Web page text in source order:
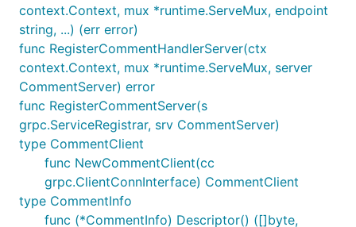
context.Context, mux *runtime.ServeMux, endpoint
string, ...) (err error)
func RegisterCommentHandlerServer(ctx
context.Context, mux *runtime.ServeMux, server
CommentServer) error
func RegisterCommentServer(s
grpc.ServiceRegistrar, srv CommentServer)
type CommentClient
func NewCommentClient(cc
grpc.ClientConnInterface) CommentClient
type CommentInfo
func (*CommentInfo) Descriptor() ([]byte,